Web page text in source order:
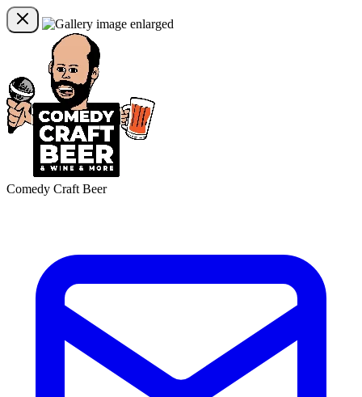
Comedy Craft Beer